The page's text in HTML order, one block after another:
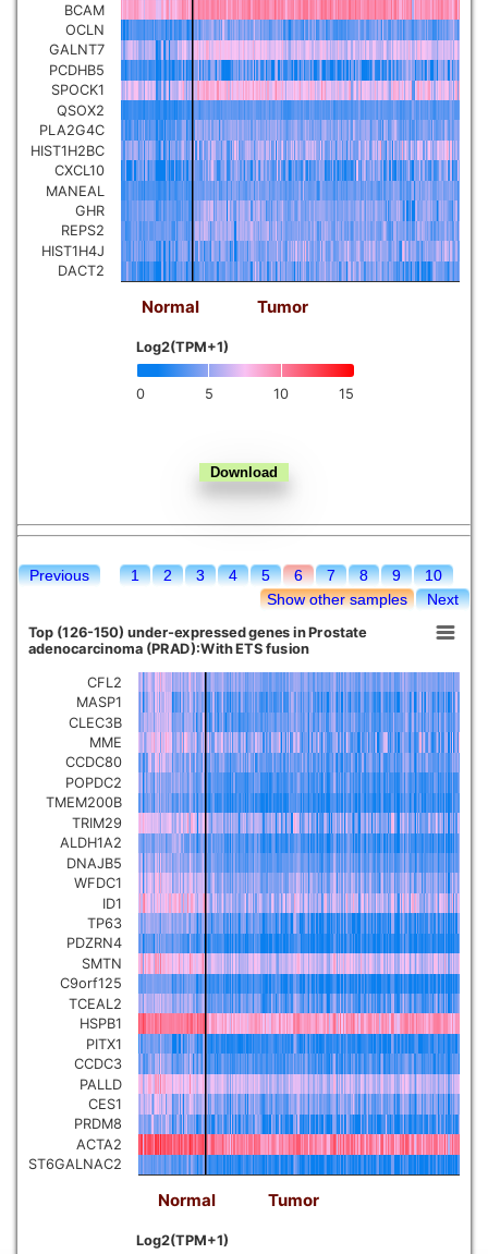
Brain low grade glioma
Mesothelioma ▼
Ovarian serous
cystadenocarcinoma ▼
Kidney chromophobe
0 5 10 15
Log2(TPM+1)
Normal Tumor
BCAM
OCLN
GALNT7
PCDHB5
SPOCK1
QSOX2
PLA2G4C
HIST1H2BC
CXCL10
MANEAL
GHR
REPS2
HIST1H4J
DACT2
Previous 1 2 3 4 5 6 7 8 9
10
Next
Show other samples
Top (126-150) under-expressed genes in Prostate
adenocarcinoma (PRAD):With ETS fusion
Log2(TPM+1)
Normal Tumor
CFL2
MASP1
CLEC3B
MME
CCDC80
POPDC2
TMEM200B
TRIM29
ALDH1A2
DNAJB5
WFDC1
ID1
TP63
PDZRN4
SMTN
C9orf125
TCEAL2
HSPB1
PITX1
CCDC3
PALLD
CES1
PRDM8
ACTA2
ST6GALNAC2